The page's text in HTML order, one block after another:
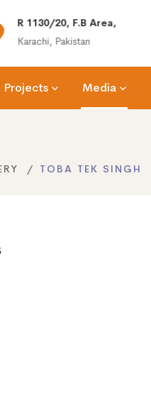
R 1130/20, F.B Area,
Karachi, Pakistan
Projects Media
TOBA TEK SINGH